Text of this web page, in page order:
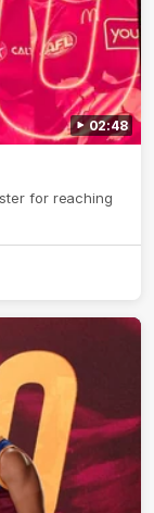
02:48
for reaching